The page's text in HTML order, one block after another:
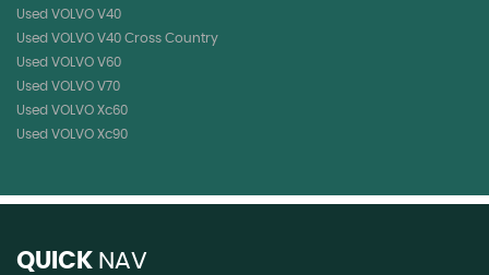
Used VOLVO V40
Used VOLVO V40 Cross Country
Used VOLVO V60
Used VOLVO V70
Used VOLVO Xc60
Used VOLVO Xc90
QUICK NAV